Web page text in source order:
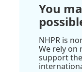
You
NHPR is
We rely on
support